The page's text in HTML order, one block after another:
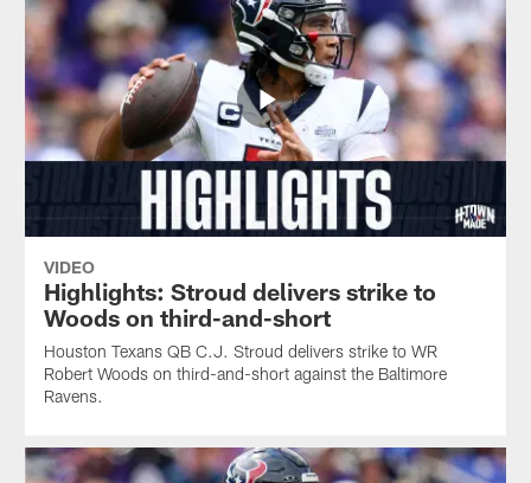
VIDEO
Highlights: Stroud delivers strike to
Woods on third-and-short
Houston Texans QB C.J. Stroud delivers strike to WR
Robert Woods on third-and-short against the Baltimore
Ravens.